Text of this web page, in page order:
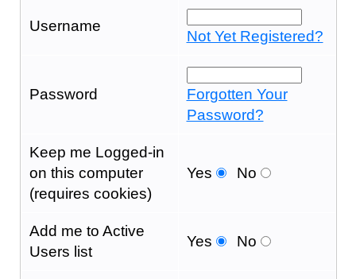
Username
Not Yet Registered?
Password
Forgotten Your
Password?
Keep me Logged-in
on this computer
(requires cookies)
Yes No
Add me to Active
Users list
Yes No